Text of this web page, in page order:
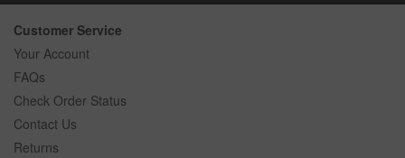
Customer Service
Your Account
FAQs
Check Order Status
Contact Us
Returns